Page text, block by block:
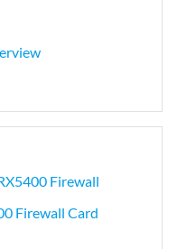
Firewall
Firewall Card